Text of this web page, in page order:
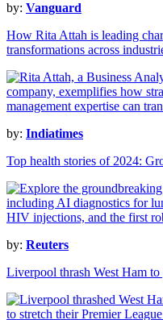
by: Vanguard
How Rita Attah is leading
transformations across
by: Indiatimes
Top health stories of 2024:
by: Reuters
Liverpool thrash West Ham